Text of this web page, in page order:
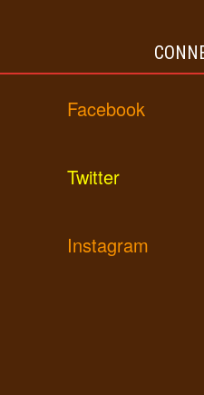
Facebook
Twitter
Instagram